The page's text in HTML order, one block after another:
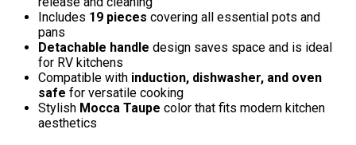
Includes 19 pieces covering all essential pots and
pans
Detachable handle design saves space and is ideal
for RV kitchens
Compatible with induction, dishwasher, and oven
safe for versatile cooking
Stylish Mocca Taupe color that fits modern kitchen
aesthetics